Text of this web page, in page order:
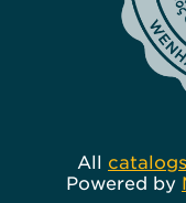
All catalogs
Powered by